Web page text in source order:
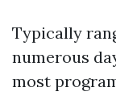
Typically
numerous
most